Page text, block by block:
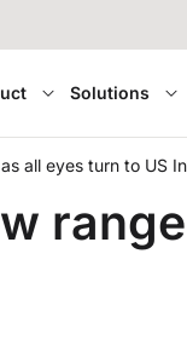
Solutions
all eyes turn to US